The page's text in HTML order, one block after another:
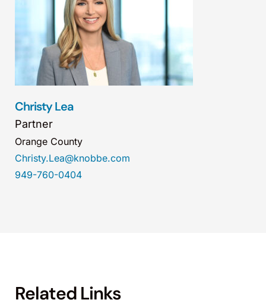
Christy Lea
Partner
Orange County
Christy.Lea@knobbe.com
949-760-0404
Related Links